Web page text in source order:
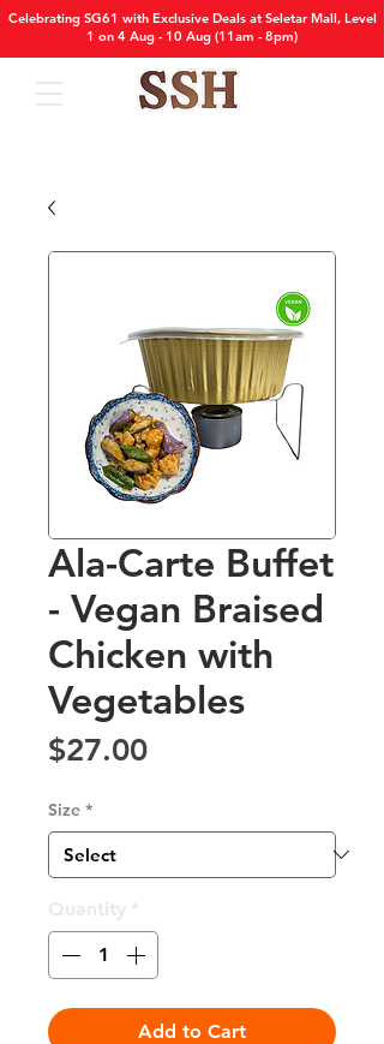
Celebrating SG61 with Exclusive Deals at Seletar Mall, Level
1 on 4 Aug - 10 Aug (11am - 8pm)
Ala-Carte Buffet
- Vegan Braised
Chicken with
Vegetables
$27.00Price
Size *
Add to Cart